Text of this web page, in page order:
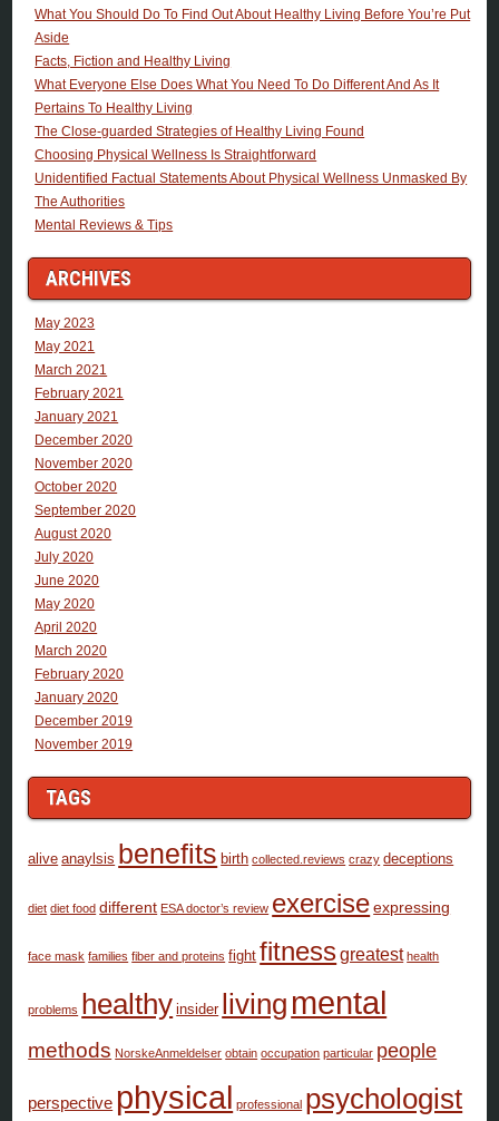
What You Should Do To Find Out About Healthy Living Before You’re Put
Aside
Facts, Fiction and Healthy Living
What Everyone Else Does What You Need To Do Different And As It
Pertains To Healthy Living
The Close-guarded Strategies of Healthy Living Found
Choosing Physical Wellness Is Straightforward
Unidentified Factual Statements About Physical Wellness Unmasked By
The Authorities
Mental Reviews & Tips
ARCHIVES
May 2023
May 2021
March 2021
February 2021
January 2021
December 2020
November 2020
October 2020
September 2020
August 2020
July 2020
June 2020
May 2020
April 2020
March 2020
February 2020
January 2020
December 2019
November 2019
TAGS
alive anaylsis benefits birth collected.reviews crazy deceptions
diet diet food different ESA doctor’s review exerciseexpressing
face mask families fiber and proteins fight fitnessgreatest health
problems healthy insider living mental
methods NorskeAnmeldelser obtain occupation particular people
perspective physical professional psychologist